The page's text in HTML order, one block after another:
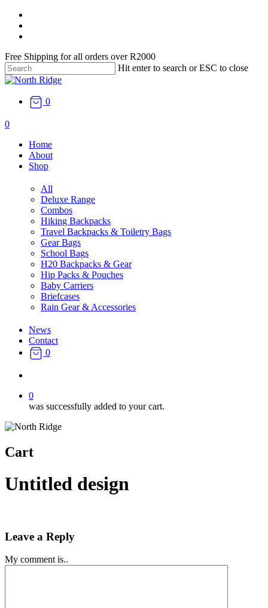
Skip
main
Free Shipping for all orders over R2000
Hit enter to search or ESC to close
Close
0
search
0
Home
About
Shop
All
Deluxe Range
Combos
Hiking Backpacks
Travel Backpacks & Toiletry Bags
Gear Bags
School Bags
H20 Backpacks & Gear
Hip Packs & Pouches
Baby Carriers
Briefcases
Rain Gear & Accessories
News
Contact
0
0
was successfully added to your cart.
Cart
Untitled design
Leave a Reply
My comment is..